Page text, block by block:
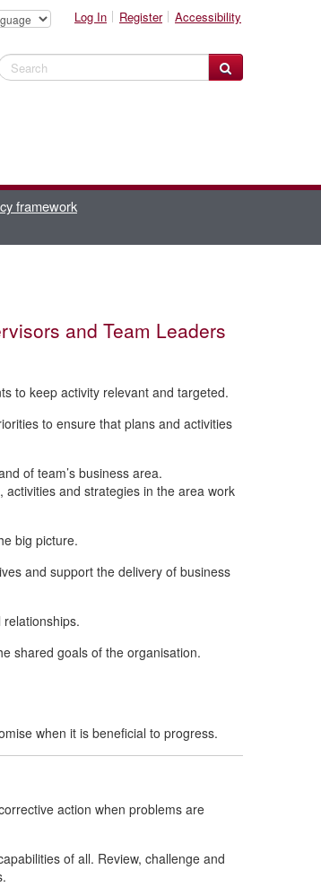
Log In Register Accessibility
Website
framework
and Team Leaders
to keep activity relevant and targeted.
to ensure that plans and activities
of team’s business area.
and strategies in the area work
big picture.
and support the delivery of business
shared goals of the organisation.
when it is beneficial to progress.
action when problems are
of all. Review, challenge and